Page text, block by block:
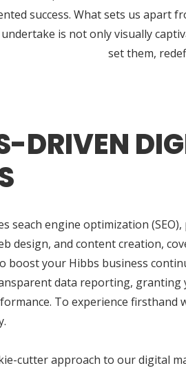
success. What sets us apart
is not only visually
set them,
DRIVEN
seach engine optimization
design, and content creation,
boost your Hibbs business
data reporting, granting
To experience firsthand
cutter approach to our digital